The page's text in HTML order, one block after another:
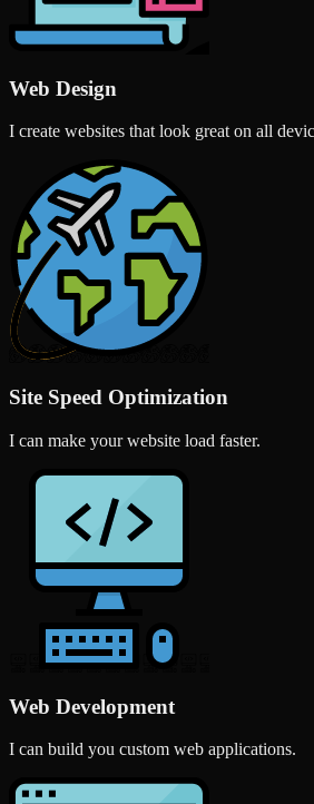
Web Design
I create websites that look great on all
Site Speed Optimization
I can make your website load faster.
Web Development
I can build you custom web applications.